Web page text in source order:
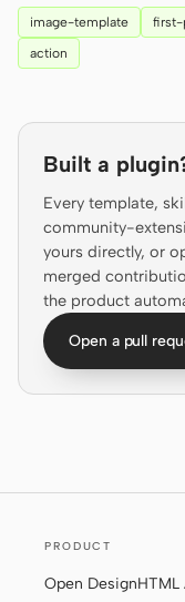
Prototype
Slides
Solo Builder
Engineering
Marketing
TOOLS
AI wireframe
AI prototype
image-template first-
action
Built a
Every template,
community-
yours directly, or
merged
the product
Open a pull
PRODUCT
Open Design